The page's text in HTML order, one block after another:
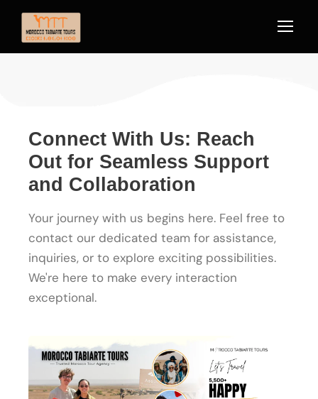
Connect With Us: Reach
Out for Seamless Support
and Collaboration
Your journey with us begins here. Feel free to
contact our dedicated team for assistance,
inquiries, or to explore exciting possibilities.
We're here to make every interaction
exceptional.